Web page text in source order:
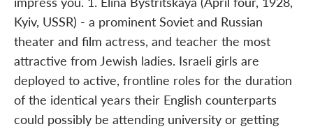
Kyiv, USSR) - a prominent Soviet and Russian
theater and film actress, and teacher the most
attractive from Jewish ladies. Israeli girls are
deployed to active, frontline roles for the duration
of the identical years their English counterparts
could possibly be attending university or getting